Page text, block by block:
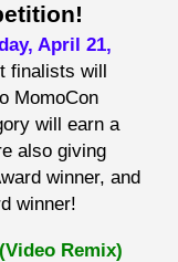
April 21,
finalists will
MomoCon
will earn a
also giving
winner, and
winner!
Remix)